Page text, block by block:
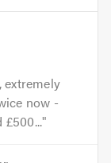
extremely
now -